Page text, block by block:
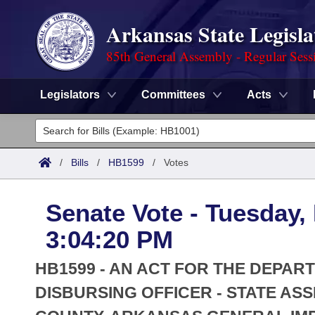
Arkansas State
85th General Assembly - Regular
Legislators Committees Acts
Legislators
List All
District Finder
Committees
Senate
House
Task Force
Search by Range
Advanced Search
Code Sections Amended
Advanced Search
Meetings and Events
Arkansas Law
/ Bills / HB1599 / Votes
Senate Vote -
3:04:20 PM
HB1599 - AN ACT FOR THE
DISBURSING OFFICER - STATE